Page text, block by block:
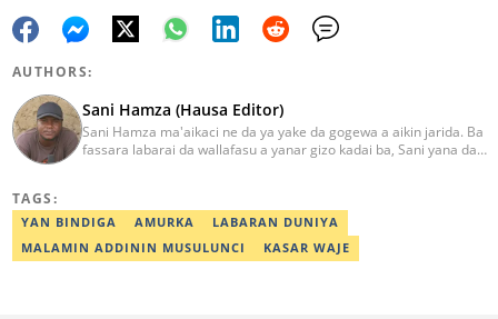
AUTHORS:
Sani Hamza (Hausa Editor)
Sani Hamza ma'aikaci ne da ya yake da gogewa a aikin jarida. Ba
fassara labarai da wallafasu a yanar gizo kadai ba, Sani yana da
TAGS:
YAN BINDIGA AMURKA
LABARAN DUNIYA
MALAMIN ADDININ MUSULUNCI
KASAR WAJE